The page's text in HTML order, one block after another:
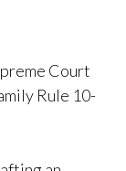
Court
Rule 10-